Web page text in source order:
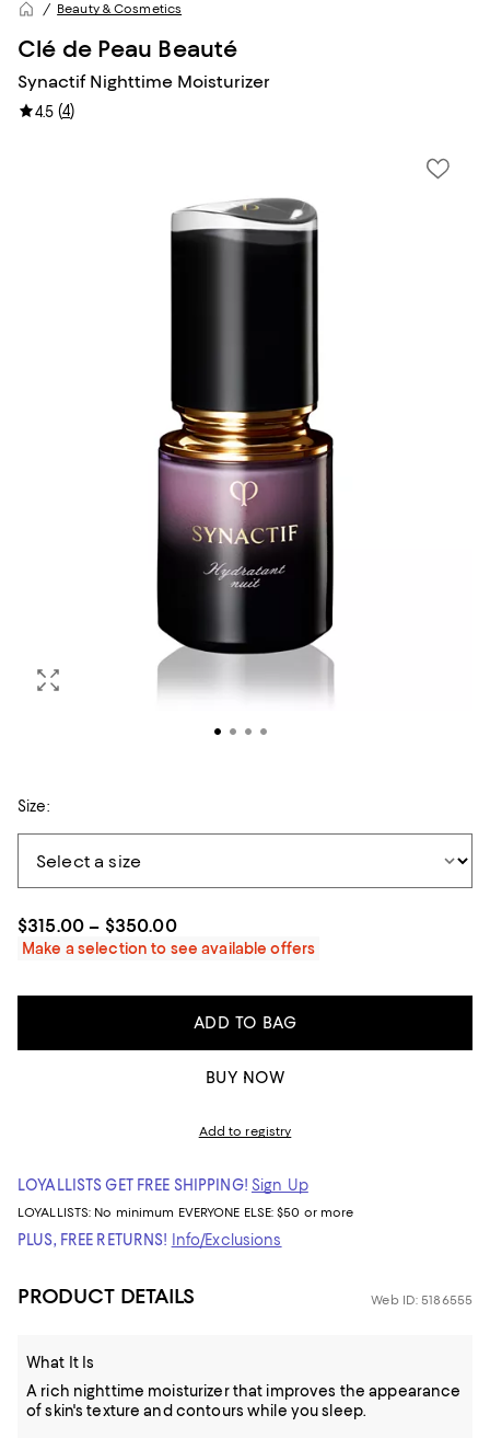
Beauty & Cosmetics
Clé de Peau Beauté
Synactif Nighttime Moisturizer
4.5 (4)
Size:
$315.00 – $350.00
Make a selection to see available offers
ADD TO BAG
BUY NOW
Add to registry
LOYALLISTS GET FREE SHIPPING! Sign Up
LOYALLISTS: No minimum EVERYONE ELSE: $50 or more
PLUS, FREE RETURNS! Info/Exclusions
PRODUCT DETAILS Web ID: 5186555
What It Is
A rich nighttime moisturizer that improves the appearance
of skin's texture and contours while you sleep.